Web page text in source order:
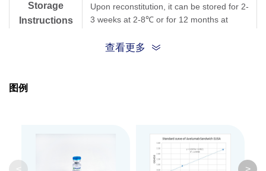
Storage
Instructions
Upon reconstitution, it can be stored for 2-
3 weeks at 2-8℃ or for 12 months at
and thawing cycles.
查看更多
图例
>